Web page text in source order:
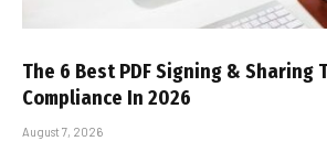
The 6 Best PDF Signing & Sharing
Compliance In 2026
August 7, 2026